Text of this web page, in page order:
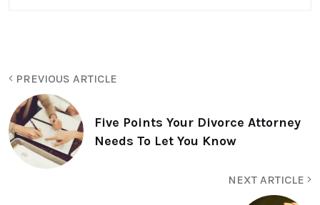
PREVIOUS ARTICLE
Five Points Your Divorce Attorney
Needs To Let You Know
NEXT ARTICLE